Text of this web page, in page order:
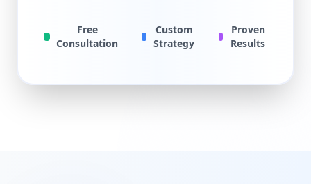
Free
Consultation
Custom
Strategy
Proven
Results